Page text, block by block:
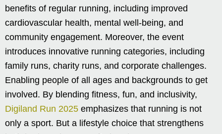
benefits of regular running, including improved
cardiovascular health, mental well-being, and
community engagement. Moreover, the event
introduces innovative running categories, including
family runs, charity runs, and corporate challenges.
Enabling people of all ages and backgrounds to get
involved. By blending fitness, fun, and inclusivity,
Digiland Run 2025 emphasizes that running is not
only a sport. But a lifestyle choice that strengthens